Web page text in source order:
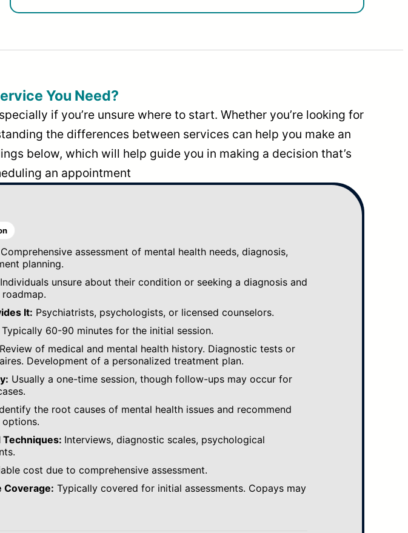
You Need?
if you’re unsure where to start. Whether you’re looking for
the differences between services can help you make an
below, which will help guide you in making a decision that’s
an appointment
Comprehensive assessment of mental health needs, diagnosis,
planning.
Individuals unsure about their condition or seeking a diagnosis and
It: Psychiatrists, psychologists, or licensed counselors.
Typically 60-90 minutes for the initial session.
Review of medical and mental health history. Diagnostic tests or
Development of a personalized treatment plan.
Usually a one-time session, though follow-ups may occur for
the root causes of mental health issues and recommend
Techniques: Interviews, diagnostic scales, psychological
cost due to comprehensive assessment.
Coverage: Typically covered for initial assessments. Copays may